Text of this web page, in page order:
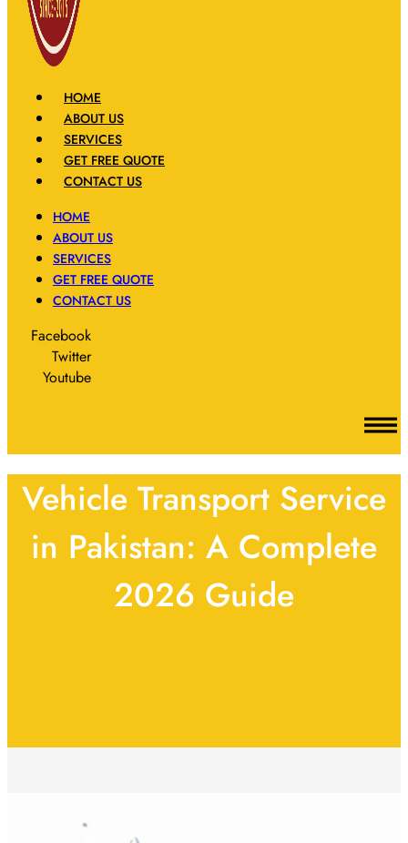
HOME
ABOUT US
SERVICES
GET FREE QUOTE
CONTACT US
HOME
ABOUT US
SERVICES
GET FREE QUOTE
CONTACT US
Facebook
Twitter
Youtube
Vehicle Transport Service
in Pakistan: A Complete
2026 Guide